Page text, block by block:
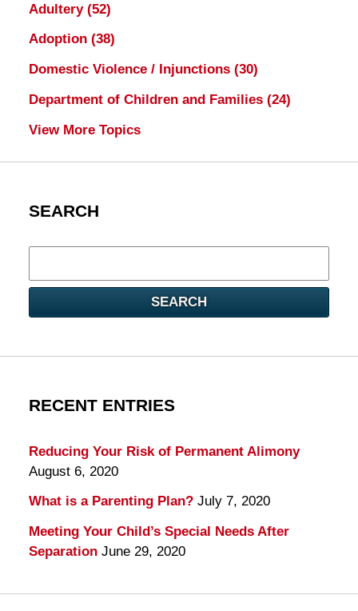
Adultery (52)
Adoption (38)
Domestic Violence / Injunctions (30)
Department of Children and Families (24)
View More Topics
SEARCH
here
SEARCH
RECENT ENTRIES
Reducing Your Risk of Permanent Alimony
August 6, 2020
What is a Parenting Plan? July 7, 2020
Meeting Your Child’s Special Needs After
Separation June 29, 2020